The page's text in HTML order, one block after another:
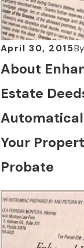
April 30, 2015By
About
Estate
Your
Probate